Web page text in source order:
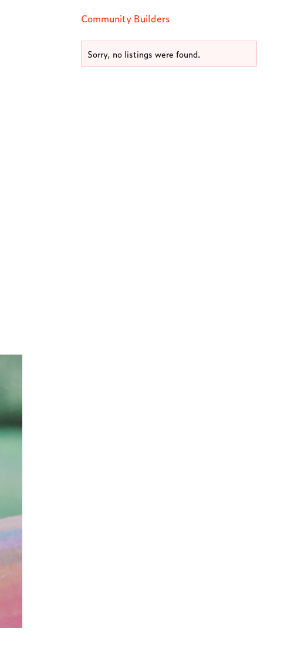
Community Builders
Sorry, no listings were found.